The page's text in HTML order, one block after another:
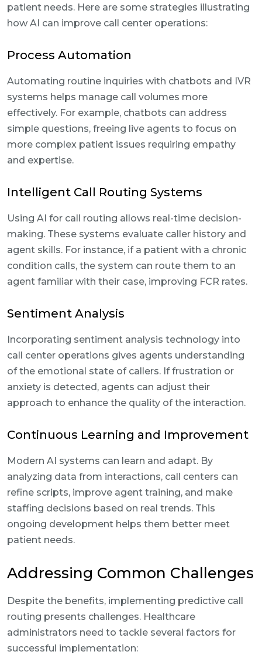
patient needs. Here are some strategies illustrating
how AI can improve call center operations:
Process Automation
Automating routine inquiries with chatbots and IVR
systems helps manage call volumes more
effectively. For example, chatbots can address
simple questions, freeing live agents to focus on
more complex patient issues requiring empathy
and expertise.
Intelligent Call Routing Systems
Using AI for call routing allows real-time decision-
making. These systems evaluate caller history and
agent skills. For instance, if a patient with a chronic
condition calls, the system can route them to an
agent familiar with their case, improving FCR rates.
Sentiment Analysis
Incorporating sentiment analysis technology into
call center operations gives agents understanding
of the emotional state of callers. If frustration or
anxiety is detected, agents can adjust their
approach to enhance the quality of the interaction.
Continuous Learning and Improvement
Modern AI systems can learn and adapt. By
analyzing data from interactions, call centers can
refine scripts, improve agent training, and make
staffing decisions based on real trends. This
ongoing development helps them better meet
patient needs.
Addressing Common Challenges
Despite the benefits, implementing predictive call
routing presents challenges. Healthcare
administrators need to tackle several factors for
successful implementation: